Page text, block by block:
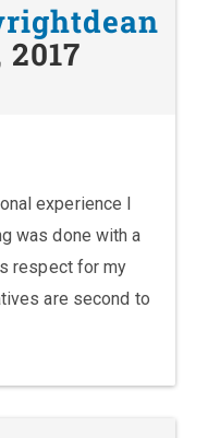
experience I
was done with a
respect for my
are second to